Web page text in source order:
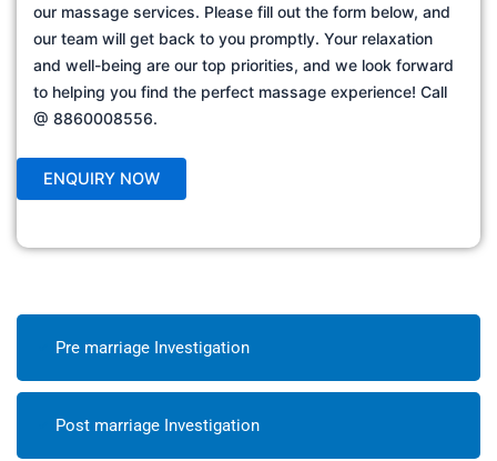
our massage services. Please fill out the form below, and
our team will get back to you promptly. Your relaxation
and well-being are our top priorities, and we look forward
to helping you find the perfect massage experience! Call
@ 8860008556.
Pre marriage Investigation
Post marriage Investigation